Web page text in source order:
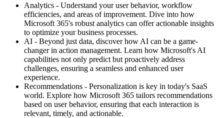
Analytics - Understand your user behavior, workflow
efficiencies, and areas of improvement. Dive into how
Microsoft 365's robust analytics can offer actionable insights
to optimize your business processes.
AI - Beyond just data, discover how AI can be a game-
changer in action management. Learn how Microsoft's AI
capabilities not only predict but proactively address
challenges, ensuring a seamless and enhanced user
experience.
Recommendations - Personalization is key in today's SaaS
world. Explore how Microsoft 365 tailors recommendations
based on user behavior, ensuring that each interaction is
relevant, timely, and actionable.